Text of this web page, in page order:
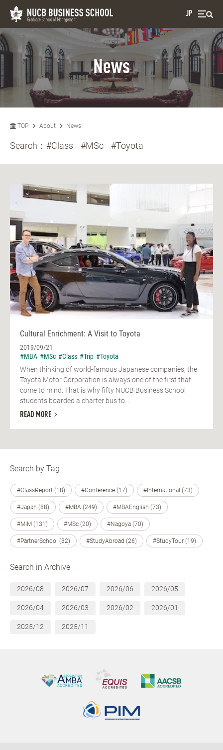
JP
News
TOP About News
Search： #Class #MSc #Toyota
Cultural Enrichment: A Visit to Toyota
2019/09/21
#MBA #MSc #Class #Trip #Toyota
When thinking of world-famous Japanese companies, the
Toyota Motor Corporation is always one of the first that
come to mind. That is why fifty NUCB Business School
students boarded a charter bus to...
READ MORE
Search by Tag
#ClassReport (18) #Conference (17) #International (73)
#Japan (88) #MBA (249) #MBAEnglish (73)
#MIM (131) #MSc (20) #Nagoya (70)
#PartnerSchool (32) #StudyAbroad (26) #StudyTour (19)
Search in Archive
2026/08 2026/07 2026/06 2026/05
2026/04 2026/03 2026/02 2026/01
2025/12 2025/11